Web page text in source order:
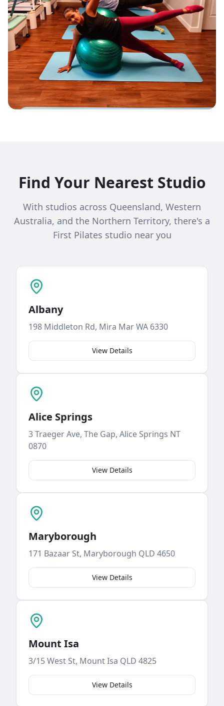
Find Your Nearest Studio
With studios across Queensland, Western
Australia, and the Northern Territory, there's a
First Pilates studio near you
Albany
198 Middleton Rd, Mira Mar WA 6330
View Details
Alice Springs
3 Traeger Ave, The Gap, Alice Springs NT
0870
View Details
Maryborough
171 Bazaar St, Maryborough QLD 4650
View Details
Mount Isa
3/15 West St, Mount Isa QLD 4825
View Details